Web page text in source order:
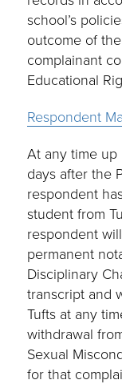
school’s
outcome of
complainant
Educational
Respondent
At any time up
days after the
respondent
student from
respondent
permanent
Disciplinary
transcript and
Tufts at any
withdrawal
Sexual
for that